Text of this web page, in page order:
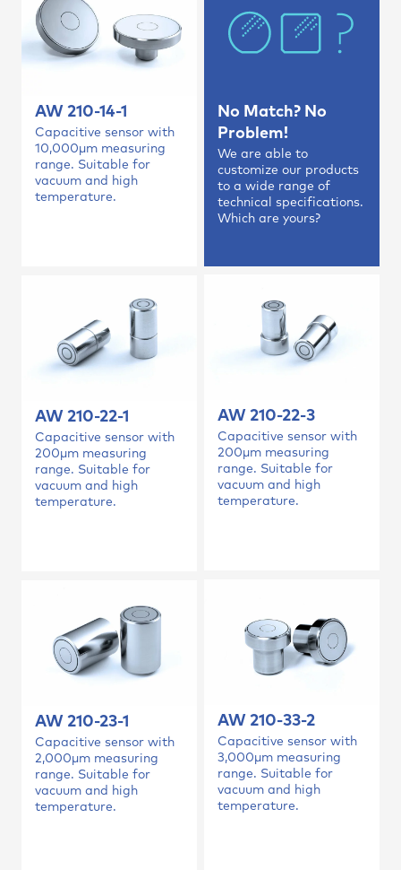
AW 210-14-1
Capacitive sensor with
10,000µm measuring
range. Suitable for
vacuum and high
temperature.
No Match? No
Problem!
We are able to
customize our products
to a wide range of
technical specifications.
Which are yours?
AW 210-22-1
Capacitive sensor with
200µm measuring
range. Suitable for
vacuum and high
temperature.
AW 210-22-3
Capacitive sensor with
200µm measuring
range. Suitable for
vacuum and high
temperature.
AW 210-23-1
Capacitive sensor with
2,000µm measuring
range. Suitable for
vacuum and high
temperature.
AW 210-33-2
Capacitive sensor with
3,000µm measuring
range. Suitable for
vacuum and high
temperature.